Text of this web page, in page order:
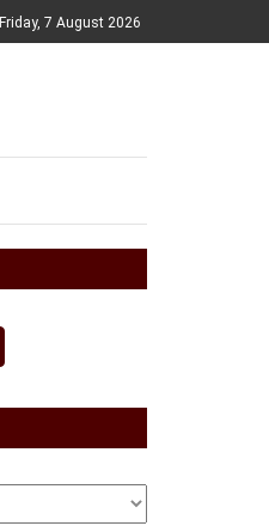
Friday, 7 August 2026